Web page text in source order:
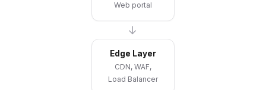
Web portal
→
Edge Layer
CDN, WAF,
Load Balancer